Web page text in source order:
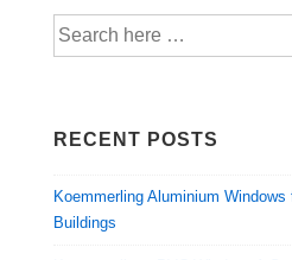
RECENT POSTS
Koemmerling Aluminium
Buildings